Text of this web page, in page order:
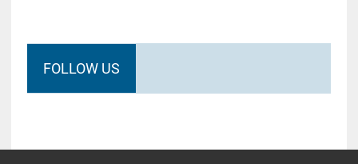
FOLLOW US